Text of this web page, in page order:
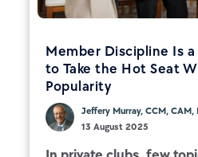
Member Discipline Is
to Take the Hot Seat
Popularity
Jeffery Murray, CCM, CAM,
13 August 2025